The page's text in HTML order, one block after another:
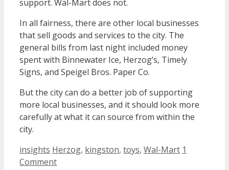
support. Wal-Mart does not.
In all fairness, there are other local businesses
that sell goods and services to the city. The
general bills from last night included money
spent with Binnewater Ice, Herzog’s, Timely
Signs, and Speigel Bros. Paper Co.
But the city can do a better job of supporting
more local businesses, and it should look more
carefully at what it can source from within the
city.
Categories
insights Tags
Herzog, kingston, toys, Wal-Mart 1
Comment